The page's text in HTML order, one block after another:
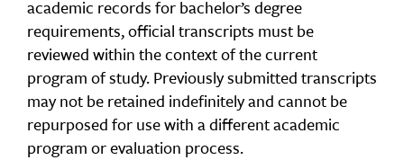
academic records for bachelor’s degree
requirements, official transcripts must be
reviewed within the context of the current
program of study. Previously submitted transcripts
may not be retained indefinitely and cannot be
repurposed for use with a different academic
program or evaluation process.